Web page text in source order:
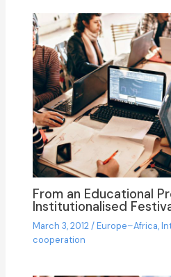
From an Educational
Institutionalised
March 3, 2012/Europe–Africa,
cooperation